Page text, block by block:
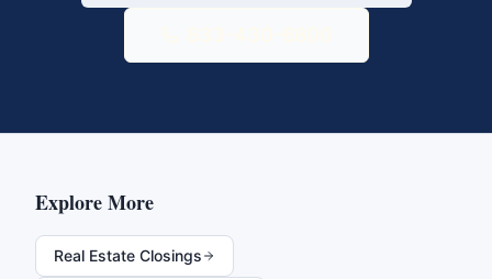
Explore More
Real Estate Closings